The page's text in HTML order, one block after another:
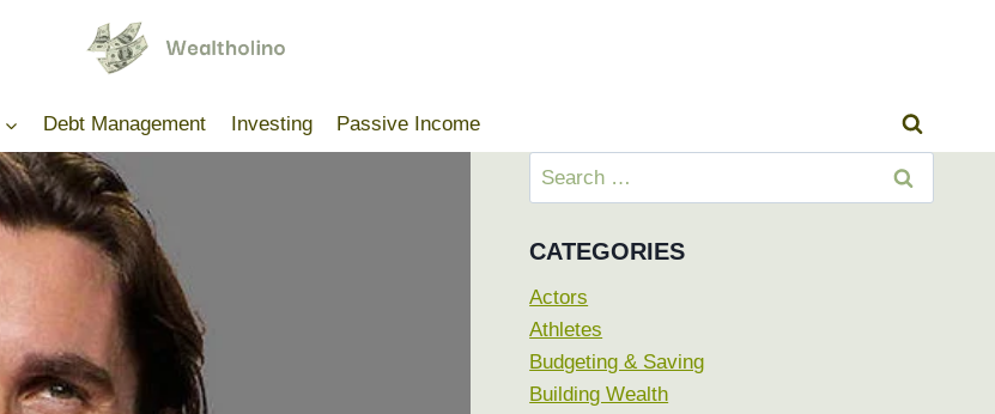
Debt Management Investing Passive Income
Search
for:
CATEGORIES
Actors
Athletes
Budgeting & Saving
Building Wealth